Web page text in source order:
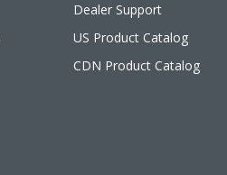
Dealer Support
US Product Catalog
CDN Product Catalog